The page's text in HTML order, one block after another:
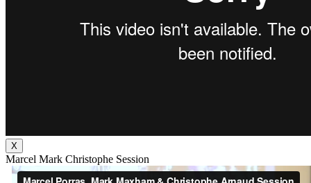
X
Marcel Mark Christophe Session